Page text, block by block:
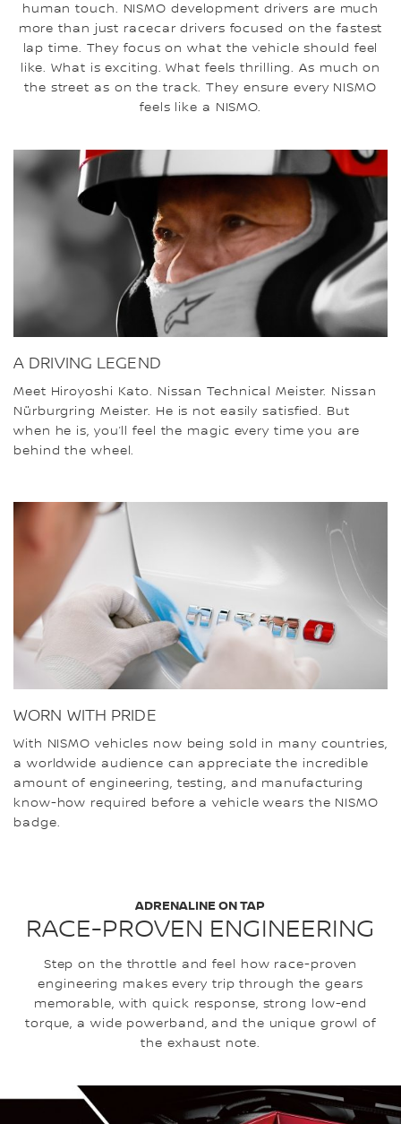
human touch. NISMO development drivers are much
more than just racecar drivers focused on the fastest
lap time. They focus on what the vehicle should feel
like. What is exciting. What feels thrilling. As much on
the street as on the track. They ensure every NISMO
feels like a NISMO.
A DRIVING LEGEND
Meet Hiroyoshi Kato. Nissan Technical Meister. Nissan
Nürburgring Meister. He is not easily satisfied. But
when he is, you’ll feel the magic every time you are
behind the wheel.
WORN WITH PRIDE
With NISMO vehicles now being sold in many countries,
a worldwide audience can appreciate the incredible
amount of engineering, testing, and manufacturing
know-how required before a vehicle wears the NISMO
badge.
RACE-PROVEN ENGINEERING
ADRENALINE ON TAP
Step on the throttle and feel how race-proven
engineering makes every trip through the gears
memorable, with quick response, strong low-end
torque, a wide powerband, and the unique growl of
the exhaust note.